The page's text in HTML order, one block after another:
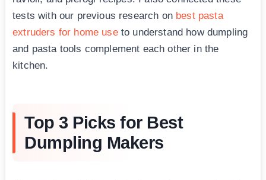
tests with our previous research on best pasta
extruders for home useto understand how dumpling
and pasta tools complement each other in the
kitchen.
Top 3 Picks for Best
Dumpling Makers